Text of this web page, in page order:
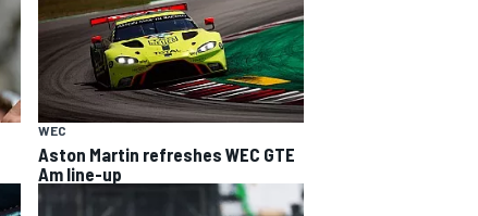
WEC
Aston Martin refreshes WEC GTE
Am line-up